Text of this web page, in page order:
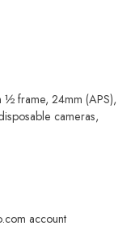
frame, 24mm (APS),
cameras,
account